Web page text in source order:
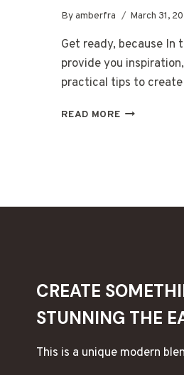
Byamberfra March 31,
Get ready, because In
provide you
practical tips to
READ MOREWEDDING
CREATE
STUNNING THE
This is a unique modern